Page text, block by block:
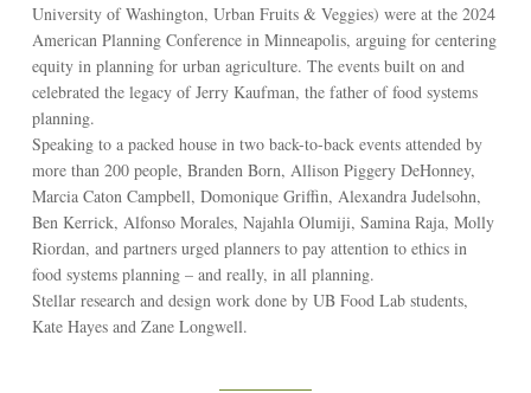
University of Washington, Urban Fruits & Veggies) were at the 2024
American Planning Conference in Minneapolis, arguing for centering
equity in planning for urban agriculture. The events built on and
celebrated the legacy of Jerry Kaufman, the father of food systems
planning.
Speaking to a packed house in two back-to-back events attended by
more than 200 people, Branden Born, Allison Piggery DeHonney,
Marcia Caton Campbell, Domonique Griffin, Alexandra Judelsohn,
Ben Kerrick, Alfonso Morales, Najahla Olumiji, Samina Raja, Molly
Riordan, and partners urged planners to pay attention to ethics in
food systems planning – and really, in all planning.
Stellar research and design work done by UB Food Lab students,
Kate Hayes and Zane Longwell.